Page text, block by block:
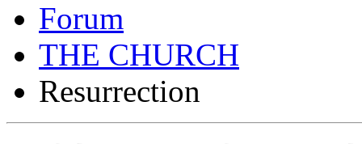
Forum
THE CHURCH
Resurrection